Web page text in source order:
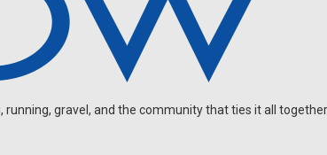
running, gravel, and the community that ties it all